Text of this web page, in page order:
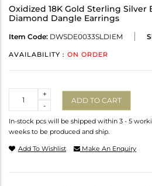
Oxidized 18K Gold Sterling Silver
Diamond Dangle Earrings
Item Code: DWSDE0033SLDIEM
AVAILABILITY : ON ORDER
-
+
ADD TO CART
In-stock pcs will be shipped within 3 - 5
weeks to be produced and ship.
Add To Wishlist Make An Enquiry